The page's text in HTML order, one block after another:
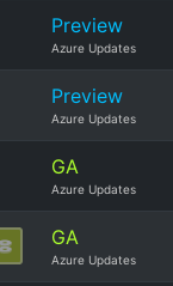
Preview
Azure Updates
Preview
Azure Updates
GA
Azure Updates
GA
Azure Updates